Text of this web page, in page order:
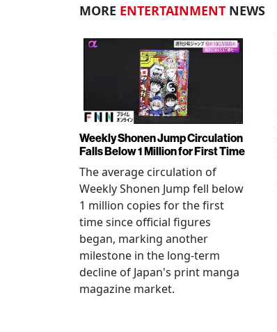
MORE ENTERTAINMENT NEWS
Weekly Shonen Jump Circulation
Falls Below 1 Million for First Time
The average circulation of
Weekly Shonen Jump fell below
1 million copies for the first
time since official figures
began, marking another
milestone in the long-term
decline of Japan's print manga
magazine market.